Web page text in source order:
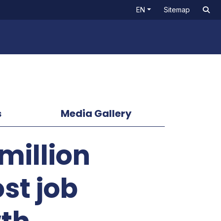
EN Sitemap
Media Gallery
job